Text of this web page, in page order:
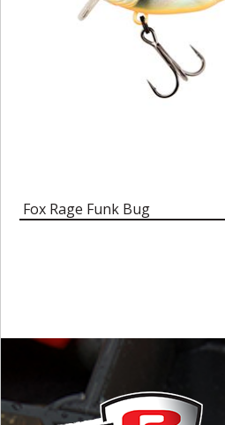
Fox Rage Funk Bug